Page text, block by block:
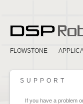
FLOWSTONE
SUPPORT
If you have a problem